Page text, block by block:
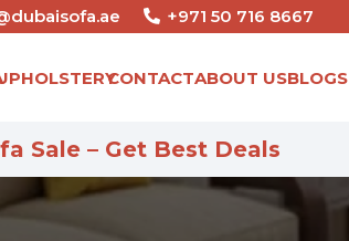
+971 50 716 8667
CONTACTABOUT USBLOGS
Sale – Get Best Deals